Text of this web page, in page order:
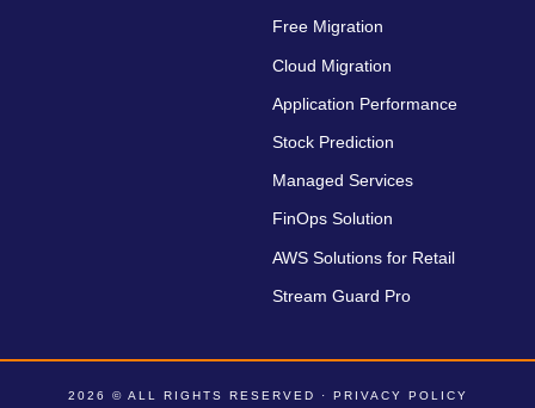
Free Migration
Cloud Migration
Application Performance
Stock Prediction
Managed Services
FinOps Solution
AWS Solutions for Retail
Stream Guard Pro
2026 © ALL RIGHTS RESERVED · PRIVACY POLICY